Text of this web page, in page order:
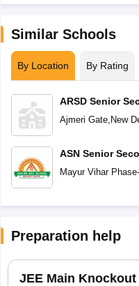
Similar Schools
By Location By Rating
ARSD Senior
Ajmeri Gate, New
ASN Senior
Mayur Vihar
Preparation help
JEE Main Knockout